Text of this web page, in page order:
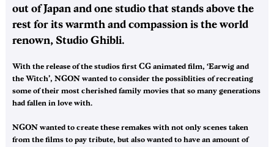
out of Japan and one studio that stands above the
rest for its warmth and compassion is the world
renown, Studio Ghibli.
With the release of the studios first CG animated film, ‘Earwig and
the Witch’, NGON wanted to consider the possiblities of recreating
some of their most cherished family movies that so many generations
had fallen in love with.
NGON wanted to create these remakes with not only scenes taken
from the films to pay tribute, but also wanted to have an amount of